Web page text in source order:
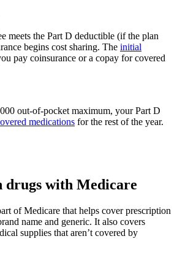
meets the Part D deductible (if the plan
begins cost sharing. The initial
pay coinsurance or a copay for covered
out-of-pocket maximum, your Part D
medications for the rest of the year.
drugs with Medicare
of Medicare that helps cover prescription
name and generic. It also covers
supplies that aren’t covered by